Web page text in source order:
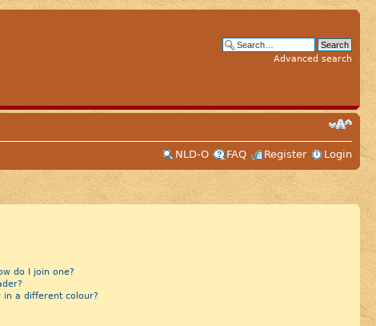
Advanced search
NLD-O
FAQ Register Login
do I join one?
in a different colour?